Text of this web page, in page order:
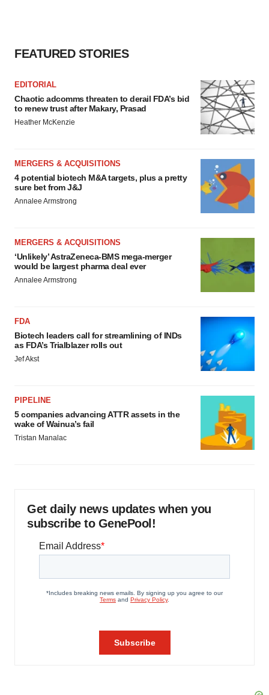
FEATURED STORIES
EDITORIAL
Chaotic adcomms threaten to derail FDA’s bid
to renew trust after Makary, Prasad
Heather McKenzie
MERGERS & ACQUISITIONS
4 potential biotech M&A targets, plus a pretty
sure bet from J&J
Annalee Armstrong
MERGERS & ACQUISITIONS
‘Unlikely’ AstraZeneca-BMS mega-merger
would be largest pharma deal ever
Annalee Armstrong
FDA
Biotech leaders call for streamlining of INDs
as FDA’s Trialblazer rolls out
Jef Akst
PIPELINE
5 companies advancing ATTR assets in the
wake of Wainua’s fail
Tristan Manalac
Get daily news updates when you
subscribe to GenePool!